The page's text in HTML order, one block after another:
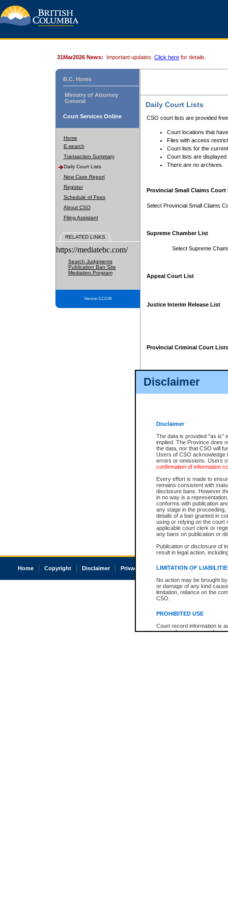
Disclaimer
Disclaimer
The data is provided "as is"
implied. The Province does
the data, nor that CSO will
Users of CSO acknowledge
errors or omissions. Users
confirmation of information
Every effort is made to
remains consistent with
disclosure bans. However
in no way is a
conforms with publication
any stage in the
details of a ban granted in
using or relying on the court
applicable court clerk or
any bans on publication or
Publication or disclosure of
result in legal action,
LIMITATION OF
No action may be brought
or damage of any kind
limitation, reliance on the
CSO.
PROHIBITED USE
Court record information is
research purposes and may
31Mar2026 News: Important updates. Click here for details.
B.C. Home
Ministry of Attorney
General
Court Services Online
Home
E-search
Transaction Summary
Daily Court Lists
New Case Report
Register
Schedule of Fees
About CSO
Filing Assistant
RELATED LINKS
https://mediatebc.com/
Search Judgments
Publication Ban Site
Mediation Program
Version 3.2.0.04
Daily Court Lists
CSO court lists are provided
Court locations that
Files with access
Court lists for the
Court lists are displayed
There are no archives.
Provincial Small Claims Court
Select Provincial Small Claims
Supreme Chamber List
Select Supreme
Appeal Court List
Justice Interim Release List
Provincial Criminal Court Lists
Home Copyright Disclaimer Privacy Accessibility